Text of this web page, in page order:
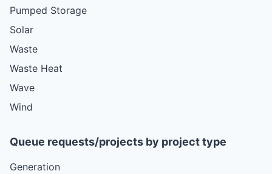
Pumped Storage
Solar
Waste
Waste Heat
Wave
Wind
Queue requests/projects by project type
Generation